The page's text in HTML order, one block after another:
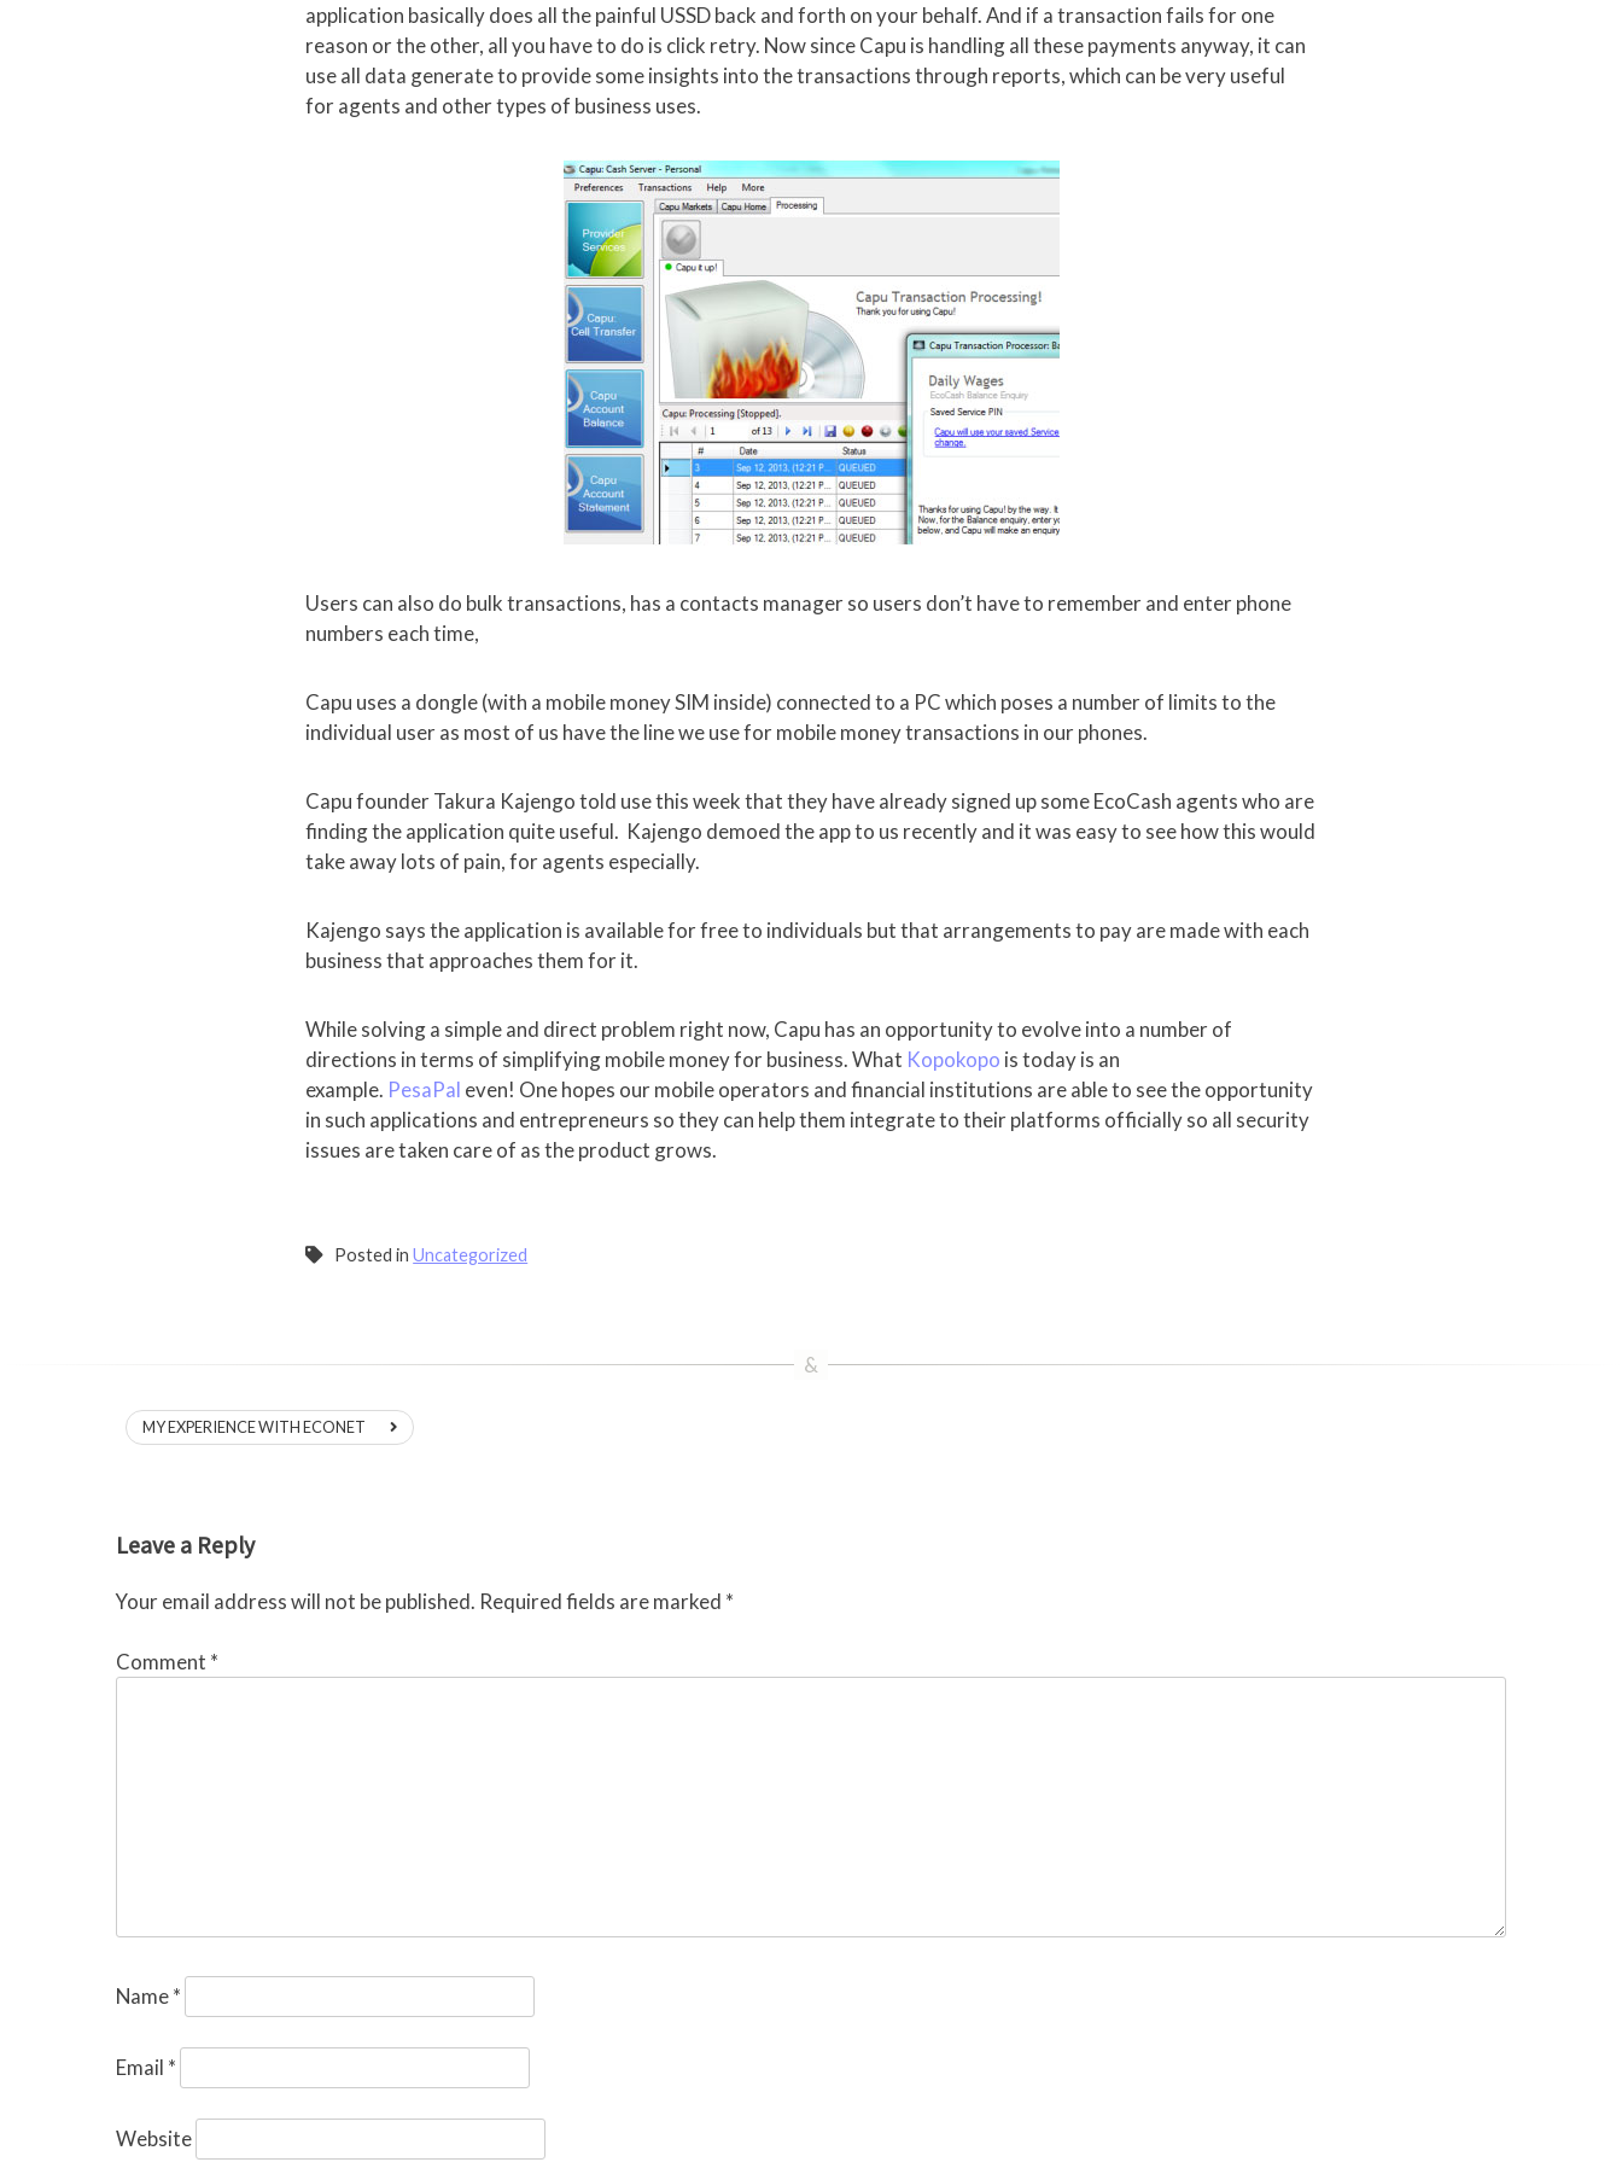
application basically does all the painful USSD back and forth on your behalf. And if a transaction fails for one
reason or the other, all you have to do is click retry. Now since Capu is handling all these payments anyway, it can
use all data generate to provide some insights into the transactions through reports, which can be very useful
for agents and other types of business uses.
Users can also do bulk transactions, has a contacts manager so users don’t have to remember and enter phone
numbers each time,
Capu uses a dongle (with a mobile money SIM inside) connected to a PC which poses a number of limits to the
individual user as most of us have the line we use for mobile money transactions in our phones.
Capu founder Takura Kajengo told use this week that they have already signed up some EcoCash agents who are
finding the application quite useful. Kajengo demoed the app to us recently and it was easy to see how this would
take away lots of pain, for agents especially.
Kajengo says the application is available for free to individuals but that arrangements to pay are made with each
business that approaches them for it.
While solving a simple and direct problem right now, Capu has an opportunity to evolve into a number of
directions in terms of simplifying mobile money for business. What Kopokopo is today is an
example. PesaPal even! One hopes our mobile operators and financial institutions are able to see the opportunity
in such applications and entrepreneurs so they can help them integrate to their platforms officially so all security
issues are taken care of as the product grows.
Posted inUncategorized
Post
MY EXPERIENCE WITH ECONET
Leave a Reply
Your email address will not be published. Required fields are marked *
Comment *
Name*
Email *
Website